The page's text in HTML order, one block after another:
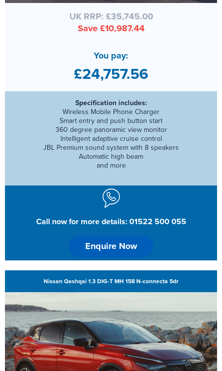
UK RRP: £35,745.00
Save £10,987.44
You pay:
£24,757.56
Specification includes:
Wireless Mobile Phone Charger
Smart entry and push button start
360 degree panoramic view monitor
Intelligent adaptive cruise control
JBL Premium sound system with 8 speakers
Automatic high beam
and more
Call now for more details: 01522 500 055
Enquire Now
Nissan Qashqai 1.3 DIG-T MH 158 N-connecta 5dr